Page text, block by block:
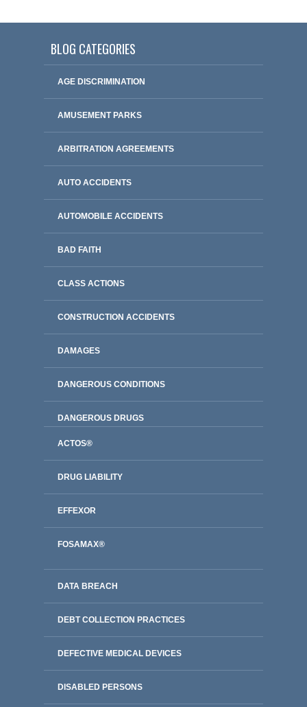
BLOG CATEGORIES
AGE DISCRIMINATION
AMUSEMENT PARKS
ARBITRATION AGREEMENTS
AUTO ACCIDENTS
AUTOMOBILE ACCIDENTS
BAD FAITH
CLASS ACTIONS
CONSTRUCTION ACCIDENTS
DAMAGES
DANGEROUS CONDITIONS
DANGEROUS DRUGS
ACTOS®
DRUG LIABILITY
EFFEXOR
FOSAMAX®
DATA BREACH
DEBT COLLECTION PRACTICES
DEFECTIVE MEDICAL DEVICES
DISABLED PERSONS